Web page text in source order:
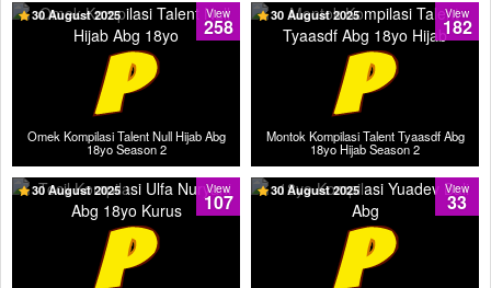
Omek Kompilasi Talent Null Hijab Abg
18yo Season 2
View
258
30 August 2025
Montok Kompilasi Talent Tyaasdf Abg
18yo Hijab Season 2
View
182
30 August 2025
View
107
30 August 2025 View
33
30 August 2025